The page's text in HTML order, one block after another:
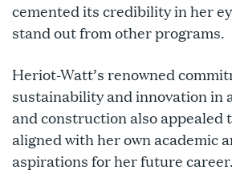
cemented its credibility in her
stand out from other programs.
Heriot-Watt’s renowned
sustainability and innovation in
and construction also appealed
aligned with her own academic
aspirations for her future